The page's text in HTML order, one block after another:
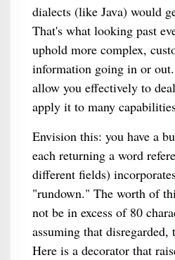
dialects (like Java) would
That's what looking past
uphold more complex,
information going in or
allow you effectively to
apply it to many
Envision this: you have a
each returning a word
different fields)
"rundown." The worth of
not be in excess of 80
assuming that disregarded,
Here is a decorator that